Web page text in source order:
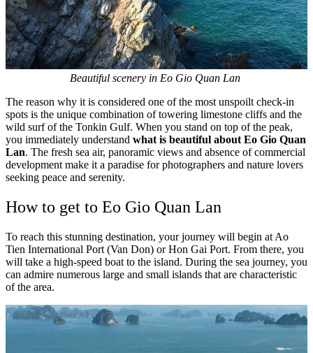
Beautiful scenery in Eo Gio Quan Lan
The reason why it is considered one of the most unspoilt check-in
spots is the unique combination of towering limestone cliffs and the
wild surf of the Tonkin Gulf. When you stand on top of the peak,
you immediately understand what is beautiful about Eo Gio Quan
Lan. The fresh sea air, panoramic views and absence of commercial
development make it a paradise for photographers and nature lovers
seeking peace and serenity.
How to get to Eo Gio Quan Lan
To reach this stunning destination, your journey will begin at Ao
Tien International Port (Van Don) or Hon Gai Port. From there, you
will take a high-speed boat to the island. During the sea journey, you
can admire numerous large and small islands that are characteristic
of the area.